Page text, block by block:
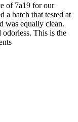
of 7a19 for our
a batch that tested at
was equally clean.
This is the